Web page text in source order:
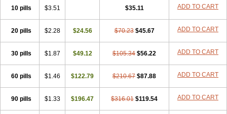
10 pills $3.51 $35.11 ADD TO CART
20 pills $2.28 $24.56 $70.23 $45.67 ADD TO CART
30 pills $1.87 $49.12 $105.34 $56.22 ADD TO CART
60 pills $1.46 $122.79 $210.67 $87.88 ADD TO CART
90 pills $1.33 $196.47 $316.01 $119.54 ADD TO CART